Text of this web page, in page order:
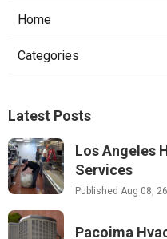
Home
Categories
Latest Posts
Los Angeles
Services
Published Aug 08, 26
Pacoima